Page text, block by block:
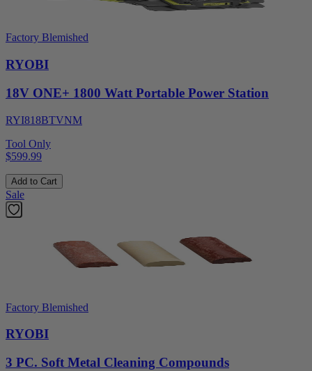
Factory Blemished
RYOBI
18V ONE+ 1800 Watt Portable Power Station
RYI818BTVNM
Tool Only
$599.99
Add to Cart
Sale
Factory Blemished
RYOBI
3 PC. Soft Metal Cleaning Compounds